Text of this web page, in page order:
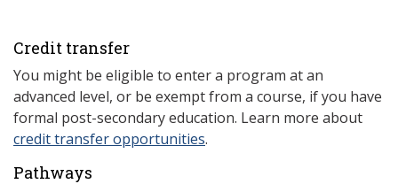
Credit transfer
You might be eligible to enter a program at an
advanced level, or be exempt from a course, if you have
formal post-secondary education. Learn more about
credit transfer opportunities.
Pathways